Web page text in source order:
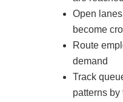
Open
become
Route
demand
Track
patterns